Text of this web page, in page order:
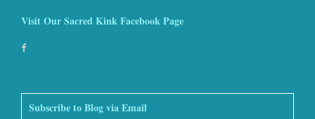
Visit Our Sacred Kink Facebook Page
Subscribe to Blog via Email